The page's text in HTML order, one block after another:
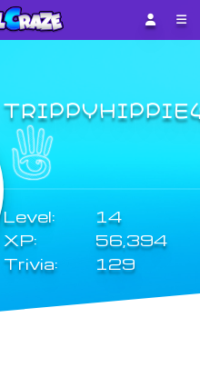
Level:
14
XP:
56,394
Trivia:
129